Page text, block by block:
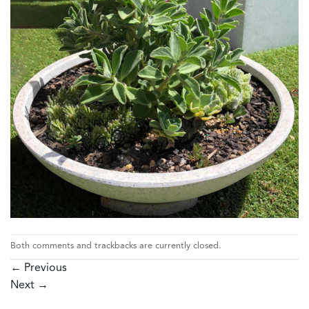
Both comments and trackbacks are currently closed.
← Previous
Next →